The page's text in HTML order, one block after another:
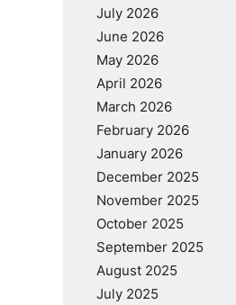
July 2026
June 2026
May 2026
April 2026
March 2026
February 2026
January 2026
December 2025
November 2025
October 2025
September 2025
August 2025
July 2025